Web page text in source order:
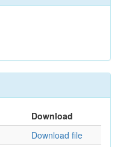
Download
Download file